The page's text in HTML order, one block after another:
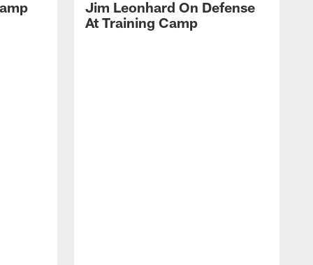
Jim Leonhard On Defense
At Training Camp